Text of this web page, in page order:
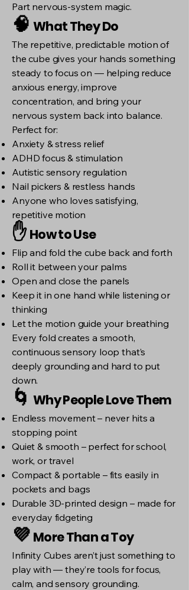
Part nervous-system magic.
🧠 What They Do
The repetitive, predictable motion of
the cube gives your hands something
steady to focus on — helping reduce
anxious energy, improve
concentration, and bring your
nervous system back into balance.
Perfect for:
Anxiety & stress relief
ADHD focus & stimulation
Autistic sensory regulation
Nail pickers & restless hands
Anyone who loves satisfying,
repetitive motion
✋How to Use
Flip and fold the cube back and forth
Roll it between your palms
Open and close the panels
Keep it in one hand while listening or
thinking
Let the motion guide your breathing
Every fold creates a smooth,
continuous sensory loop that’s
deeply grounding and hard to put
down.
🌀 Why People Love Them
Endless movement – never hits a
stopping point
Quiet & smooth – perfect for school,
work, or travel
Compact & portable – fits easily in
pockets and bags
Durable 3D-printed design – made for
everyday fidgeting
💜 More Than a Toy
Infinity Cubes aren’t just something to
play with — they’re tools for focus,
calm, and sensory grounding.